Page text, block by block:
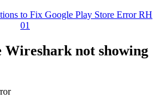
to Fix Google Play Store Error RH
01
Wireshark not showing